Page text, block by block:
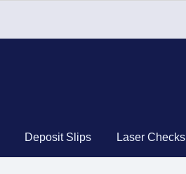
Deposit Slips Laser Checks